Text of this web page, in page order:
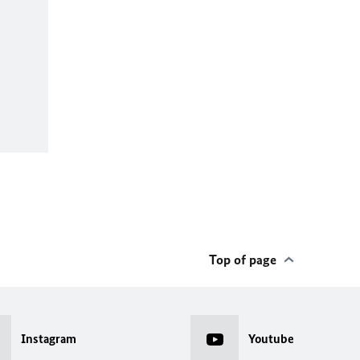
Top of page
Instagram Youtube